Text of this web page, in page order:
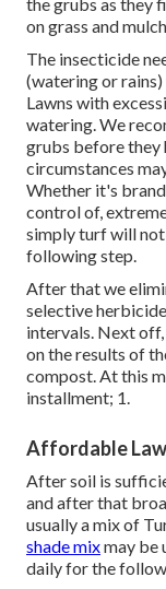
on grass and
The insecticide
(watering or
Lawns with
watering. We
grubs before they
circumstances
Whether it's
control of,
simply turf will
following step.
After that we
selective
intervals. Next
on the results of
compost. At this
installment; 1.
Affordable
After soil is
and after that
usually a mix of
shade mixmay be
daily for the